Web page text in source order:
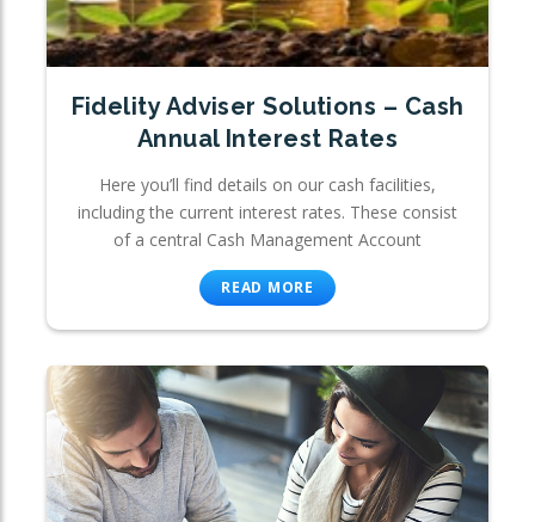
Fidelity Adviser Solutions – Cash
Annual Interest Rates
Here you’ll find details on our cash facilities,
including the current interest rates. These consist
of a central Cash Management Account
READ MORE